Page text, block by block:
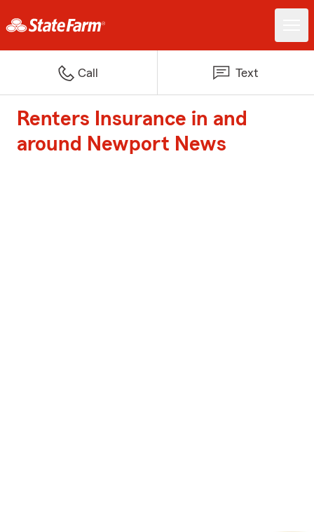
Call Text
Renters Insurance in and
around Newport News